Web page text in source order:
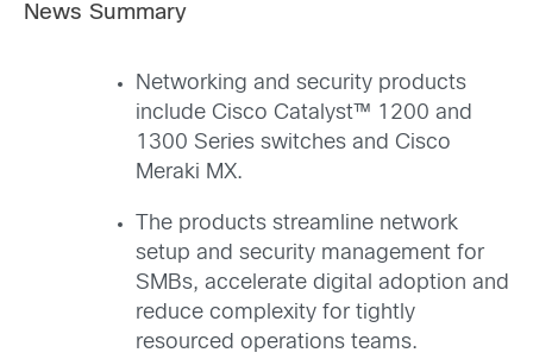
News Summary
Networking and security products
include Cisco Catalyst™ 1200 and
1300 Series switches and Cisco
Meraki MX.
The products streamline network
setup and security management for
SMBs, accelerate digital adoption and
reduce complexity for tightly
resourced operations teams.